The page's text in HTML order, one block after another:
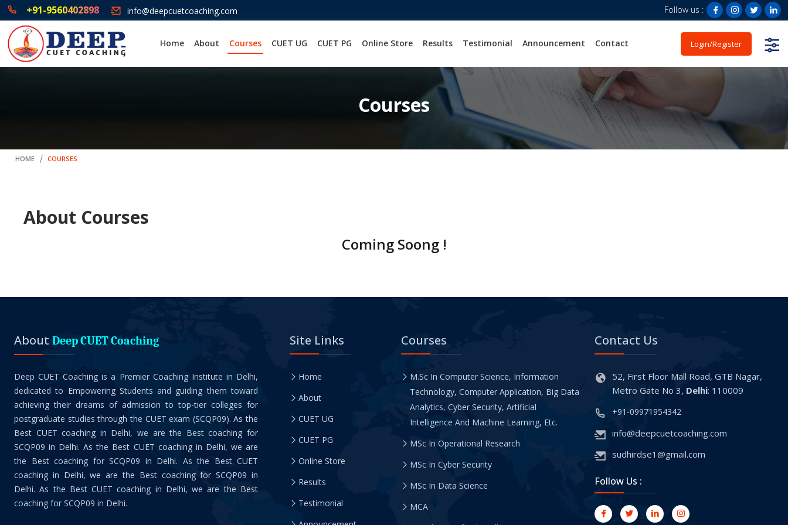
+91-9560402898 info@deepcuetcoaching.com Follow us :
Home About Courses CUET UG CUET PG Online Store Results Testimonial Announcement Contact Login/Register
Courses
HOME COURSES
About Courses
Coming Soong !
About Deep CUET Coaching
Deep CUET Coaching is a Premier Coaching Institute in Delhi,
dedicated to Empowering Students and guiding them toward
achieving their dreams of admission to top-tier colleges for
postgraduate studies through the CUET exam (SCQP09). As the
Best CUET coaching in Delhi, we are the Best coaching for
SCQP09 in Delhi. As the Best CUET coaching in Delhi, we are
the Best coaching for SCQP09 in Delhi. As the Best CUET
coaching in Delhi, we are the Best coaching for SCQP09 in
Delhi. As the Best CUET coaching in Delhi, we are the Best
coaching for SCQP09 in Delhi.
Site Links
Home
About
CUET UG
CUET PG
Online Store
Results
Testimonial
Courses
M.Sc In Computer Science, Information
Technology, Computer Application, Big Data
Analytics, Cyber Security, Artificial
Intelligence And Machine Learning, Etc.
MSc In Operational Research
MSc In Cyber Security
MSc In Data Science
MCA
Contact Us
52, First Floor Mall Road, GTB Nagar,
Metro Gate No 3, Delhi: 110009
+91-09971954342
info@deepcuetcoaching.com
sudhirdse1@gmail.com
Follow Us :